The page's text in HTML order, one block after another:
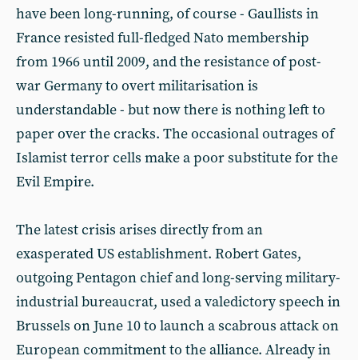
have been long-running, of course - Gaullists in
France resisted full-fledged Nato membership
from 1966 until 2009, and the resistance of post-
war Germany to overt militarisation is
understandable - but now there is nothing left to
paper over the cracks. The occasional outrages of
Islamist terror cells make a poor substitute for the
Evil Empire.
The latest crisis arises directly from an
exasperated US establishment. Robert Gates,
outgoing Pentagon chief and long-serving military-
industrial bureaucrat, used a valedictory speech in
Brussels on June 10 to launch a scabrous attack on
European commitment to the alliance. Already in